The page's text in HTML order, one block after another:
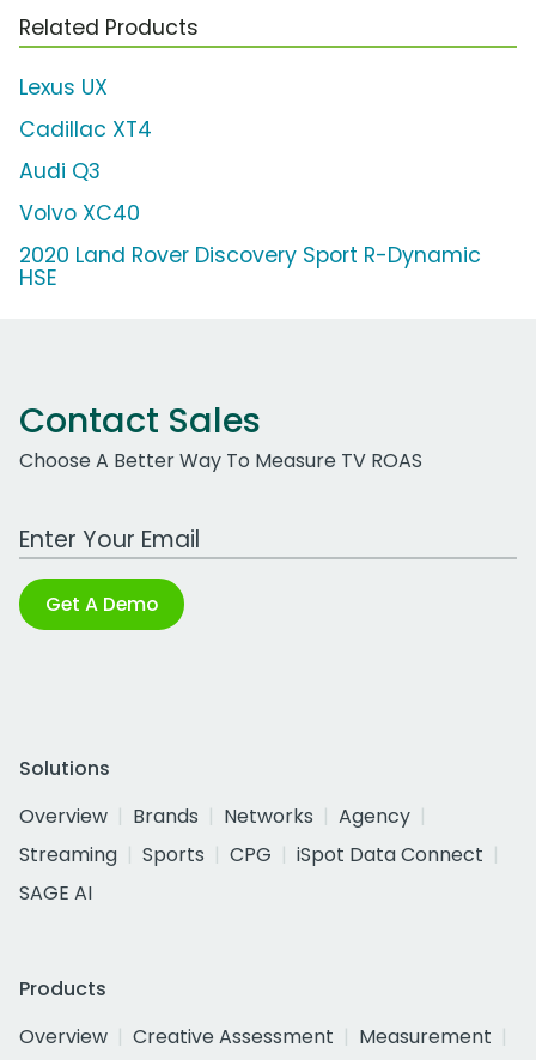
Related Products
Lexus UX
Cadillac XT4
Audi Q3
Volvo XC40
2020 Land Rover Discovery Sport R-Dynamic
HSE
Contact Sales
Choose A Better Way To Measure TV ROAS
Work Email Address
Get A Demo
Solutions
Overview
Brands Networks
Agency
Streaming
Sports CPG
iSpot Data Connect
SAGE AI
Products
Overview
Creative Assessment
Measurement